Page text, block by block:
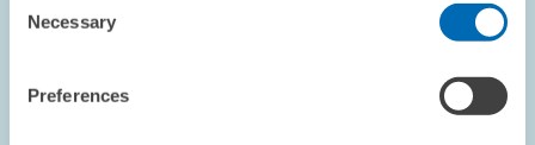
Selection
Necessary
Preferences
EUROPEAN UNION